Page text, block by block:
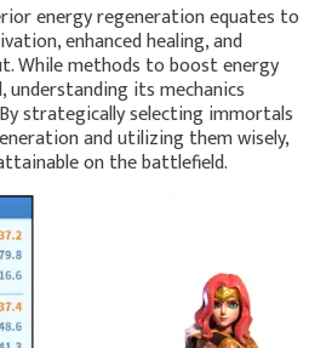
energy regeneration equates to
enhanced healing, and
While methods to boost energy
its mechanics
strategically selecting immortals
and utilizing them wisely,
on the battlefield.